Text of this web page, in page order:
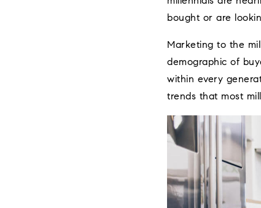
bought or are
Marketing to the
demographic of
within every
trends that most